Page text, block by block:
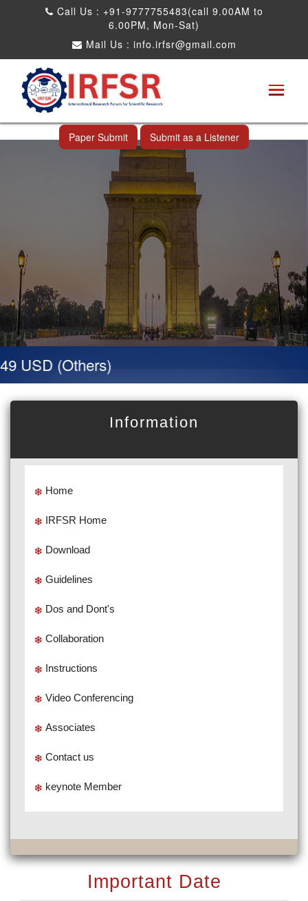
Call Us : +91-9777755483(call 9.00AM to
6.00PM, Mon-Sat)
Mail Us : info.irfsr@gmail.com
International Conference on Software
Engineering and Computer Science
New Delhi,India 20th Oct 2026
Paper Submit Submit as a Listener
USD (Others)
Information
Home
IRFSR Home
Download
Guidelines
Dos and Dont's
Collaboration
Instructions
Video Conferencing
Associates
Contact us
keynote Member
Important Date